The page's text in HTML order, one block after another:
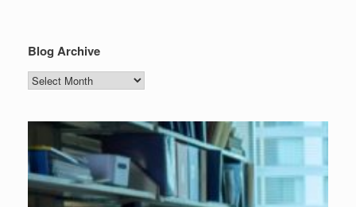
Blog Archive
Blog
Archive